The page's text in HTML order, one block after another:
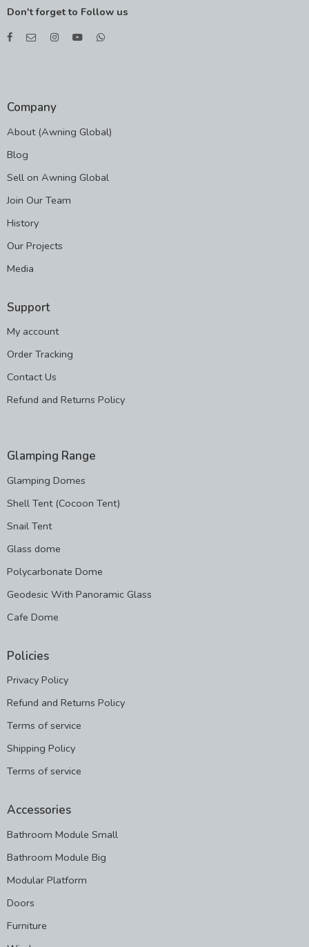
Don't forget to Follow us
Company
About (Awning Global)
Blog
Sell on Awning Global
Join Our Team
History
Our Projects
Media
Support
My account
Order Tracking
Contact Us
Refund and Returns Policy
Glamping Range
Glamping Domes
Shell Tent (Cocoon Tent)
Snail Tent
Glass dome
Polycarbonate Dome
Geodesic With Panoramic Glass
Cafe Dome
Policies
Privacy Policy
Refund and Returns Policy
Terms of service
Shipping Policy
Terms of service
Accessories
Bathroom Module Small
Bathroom Module Big
Modular Platform
Doors
Furniture